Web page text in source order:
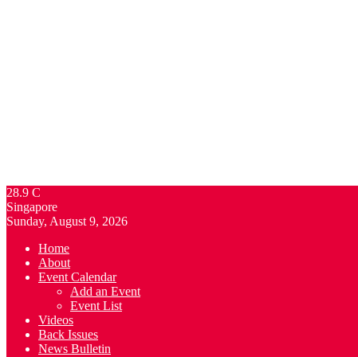
28.9 C
Singapore
Sunday, August 9, 2026
Home
About
Event Calendar
Add an Event
Event List
Videos
Back Issues
News Bulletin